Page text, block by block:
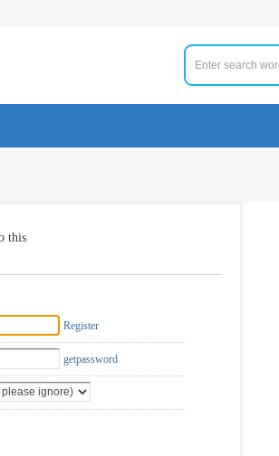
this
Register
getpassword